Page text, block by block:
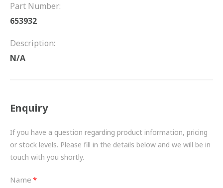
WATER PUMPS
BESPOKE
HYDRAULIC AND PNEUMATIC CONSUMABLES
Part Number:
653932
Description:
N/A
Enquiry
If you have a question regarding product information, pricing
or stock levels. Please fill in the details below and we will be in
touch with you shortly.
Name